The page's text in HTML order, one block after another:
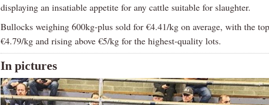
displaying an insatiable appetite for any cattle suitable for slaughter.
Bullocks weighing 600kg-plus sold for €4.41/kg on average, with the
€4.79/kg and rising above €5/kg for the highest-quality lots.
In pictures